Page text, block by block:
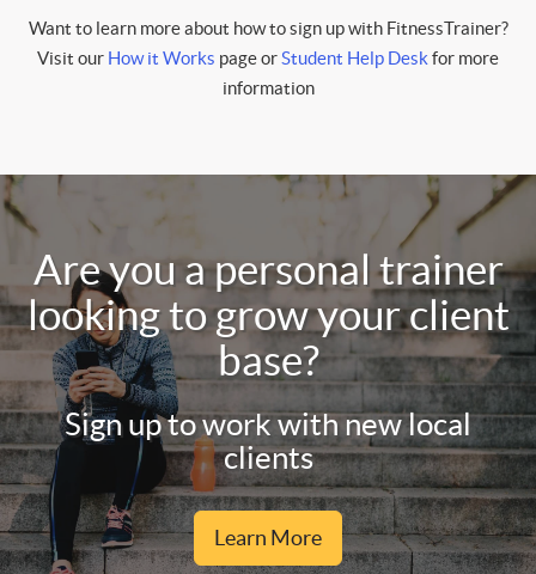
Want to learn more about how to sign up with FitnessTrainer?
Visit our How it Works page orStudent Help Deskfor more
information
Are you a personal trainer
looking to grow your client
base?
Sign up to work with new local
clients
Learn More